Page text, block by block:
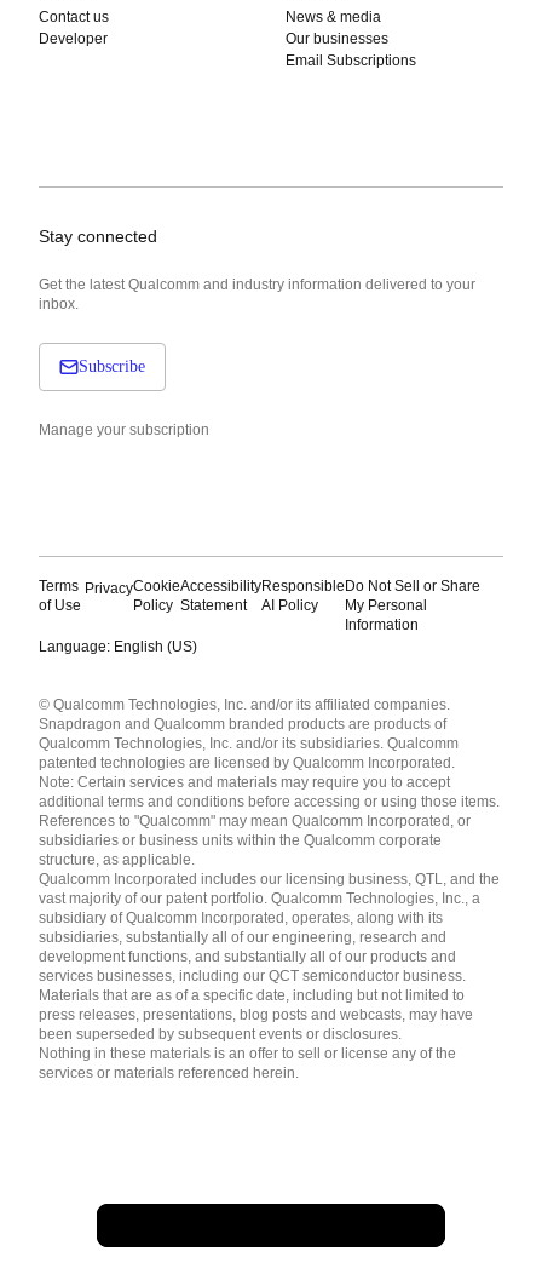
Contact us
Developer
News & media
Our businesses
Email Subscriptions
Stay connected
Get the latest Qualcomm and industry information delivered to your
inbox.
Subscribe
Manage your subscription
Terms
of Use
PrivacyCookie
Policy
Accessibility
Statement
Responsible
AI Policy
Do Not Sell or Share
My Personal
Information
Language: English (US)
English ( United States )
简体中文 ( China )
© Qualcomm Technologies, Inc. and/or its affiliated companies.
Snapdragon and Qualcomm branded products are products of
Qualcomm Technologies, Inc. and/or its subsidiaries. Qualcomm
patented technologies are licensed by Qualcomm Incorporated.
Note: Certain services and materials may require you to accept
additional terms and conditions before accessing or using those items.
References to "Qualcomm" may mean Qualcomm Incorporated, or
subsidiaries or business units within the Qualcomm corporate
structure, as applicable.
Qualcomm Incorporated includes our licensing business, QTL, and the
vast majority of our patent portfolio. Qualcomm Technologies, Inc., a
subsidiary of Qualcomm Incorporated, operates, along with its
subsidiaries, substantially all of our engineering, research and
development functions, and substantially all of our products and
services businesses, including our QCT semiconductor business.
Materials that are as of a specific date, including but not limited to
press releases, presentations, blog posts and webcasts, may have
been superseded by subsequent events or disclosures.
Nothing in these materials is an offer to sell or license any of the
services or materials referenced herein.